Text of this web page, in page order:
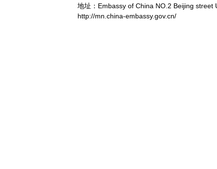
地址：Embassy of China NO.2 Beijing street
http://mn.china-embassy.gov.cn/